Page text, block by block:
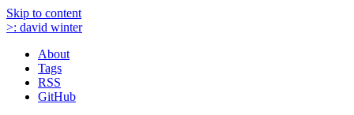
Skip to content
>: david winter
About
Tags
RSS
GitHub